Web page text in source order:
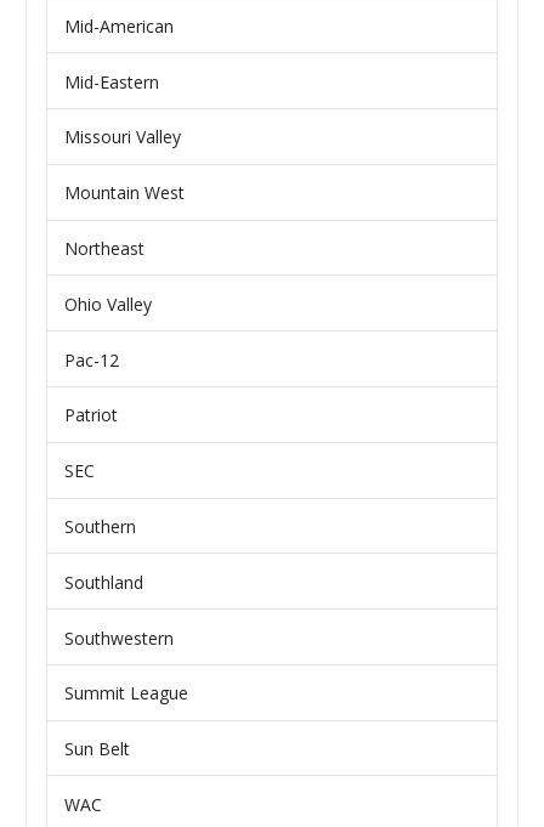
Mid-American
Mid-Eastern
Missouri Valley
Mountain West
Northeast
Ohio Valley
Pac-12
Patriot
SEC
Southern
Southland
Southwestern
Summit League
Sun Belt
WAC